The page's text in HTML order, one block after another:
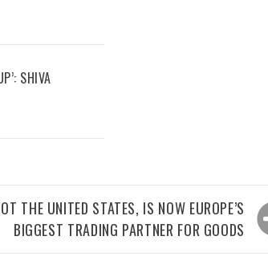
SHIVA
THE UNITED STATES, IS NOW EUROPE’S
BIGGEST TRADING PARTNER FOR GOODS